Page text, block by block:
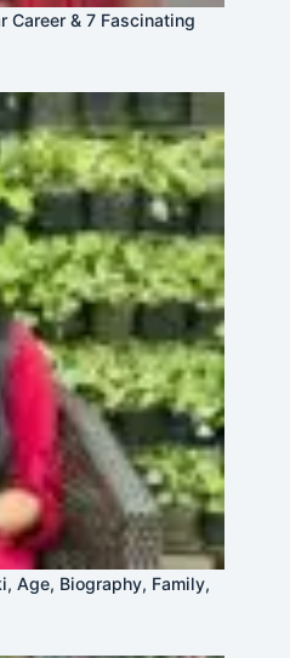
Career & 7 Fascinating
Age, Biography, Family,